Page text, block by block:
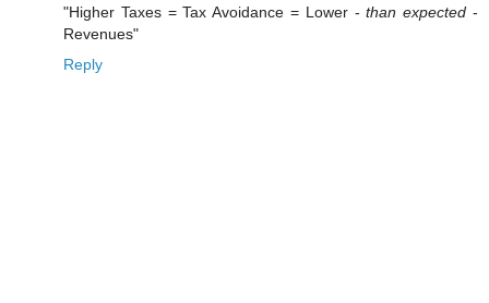
"Higher Taxes = Tax Avoidance = Lower -than expected -
Revenues"
Reply